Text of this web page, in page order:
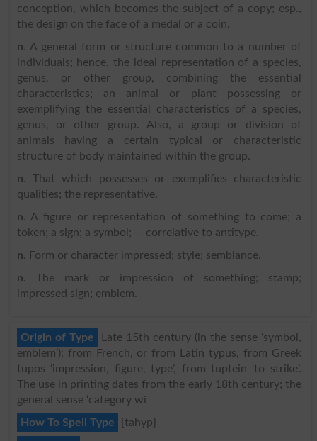
conception, which becomes the subject of a copy; esp.,
the design on the face of a medal or a coin.
n. A general form or structure common to a number of
individuals; hence, the ideal representation of a species,
genus, or other group, combining the essential
characteristics; an animal or plant possessing or
exemplifying the essential characteristics of a species,
genus, or other group. Also, a group or division of
animals having a certain typical or characteristic
structure of body maintained within the group.
n. That which possesses or exemplifies characteristic
qualities; the representative.
n. A figure or representation of something to come; a
token; a sign; a symbol; -- correlative to antitype.
n. Form or character impressed; style; semblance.
n. The mark or impression of something; stamp;
impressed sign; emblem.
Origin of Type
Late 15th century (in the sense ‘symbol,
emblem’): from French, or from Latin typus, from Greek
tupos ‘impression, figure, type’, from tuptein ‘to strike’.
The use in printing dates from the early 18th century; the
general sense ‘category wi
How To Spell Type
{tahyp}